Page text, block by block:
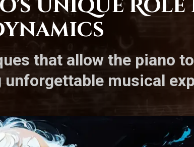
Unique
that allow the piano
musical